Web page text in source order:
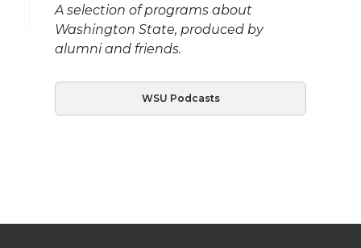
A selection of programs about
Washington State, produced by
alumni and friends.
WSU Podcasts